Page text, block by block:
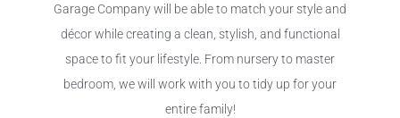
Garage Company will be able to match your style and
décor while creating a clean, stylish, and functional
space to fit your lifestyle. From nursery to master
bedroom, we will work with you to tidy up for your
entire family!